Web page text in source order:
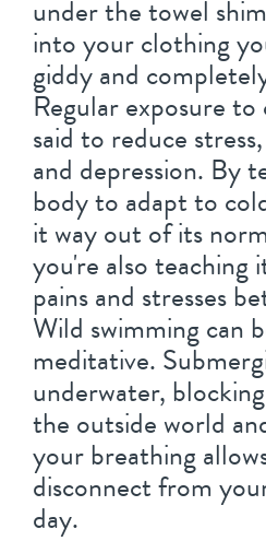
under the towel
into your clothing
giddy and
Regular exposure
said to reduce
and depression. By
body to adapt to
it way out of its
you're also
pains and stresses
Wild swimming can
meditative.
underwater,
the outside world
your breathing
disconnect from
day.